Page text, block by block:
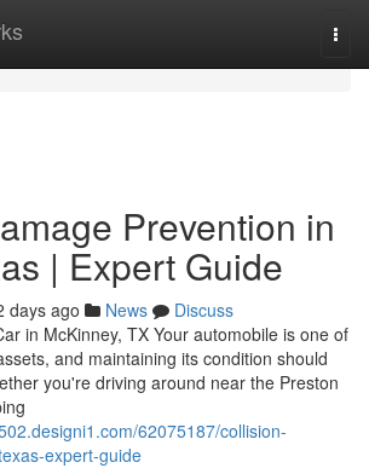
Prevention in
| Expert Guide
days ago News
Discuss
in McKinney, TX Your automobile is one of
and maintaining its condition should
you're driving around near the Preston
62075187/collision-
expert-guide